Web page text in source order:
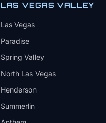
LAS VEGAS VALLEY
Las Vegas
Paradise
Spring Valley
North Las Vegas
Henderson
Summerlin